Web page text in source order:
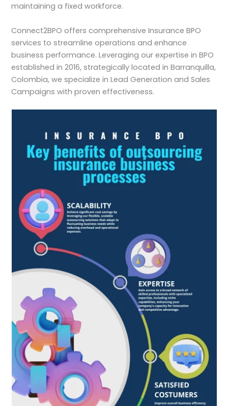
maintaining a fixed workforce.
Connect2BPO offers comprehensive Insurance BPO
services to streamline operations and enhance
business performance. Leveraging our expertise in BPO
established in 2016, strategically located in Barranquilla,
Colombia, we specialize in Lead Generation and Sales
Campaigns with proven effectiveness.